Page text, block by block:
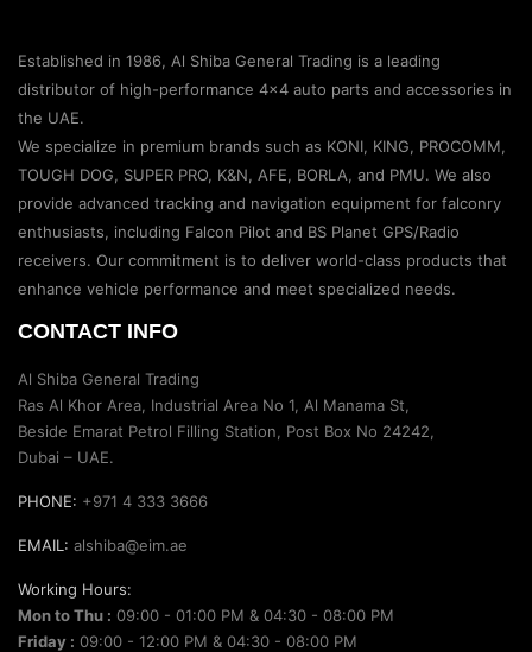
Established in 1986, Al Shiba General Trading is a leading
distributor of high-performance 4×4 auto parts and accessories in
the UAE.
We specialize in premium brands such as KONI, KING, PROCOMM,
TOUGH DOG, SUPER PRO, K&N, AFE, BORLA, and PMU. We also
provide advanced tracking and navigation equipment for falconry
enthusiasts, including Falcon Pilot and BS Planet GPS/Radio
receivers. Our commitment is to deliver world-class products that
enhance vehicle performance and meet specialized needs.
CONTACT INFO
Al Shiba General Trading
Ras Al Khor Area, Industrial Area No 1, Al Manama St,
Beside Emarat Petrol Filling Station, Post Box No 24242,
Dubai – UAE.
PHONE: +971 4 333 3666
EMAIL: alshiba@eim.ae
Working Hours:
Mon to Thu : 09:00 - 01:00 PM & 04:30 - 08:00 PM
Friday : 09:00 - 12:00 PM & 04:30 - 08:00 PM